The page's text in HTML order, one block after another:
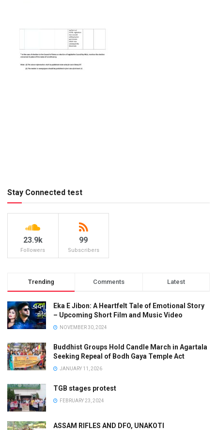
Stay Connected test
23.9k
Followers
99
Subscribers
Trending Comments Latest
Eka E Jibon: A Heartfelt Tale of Emotional Story
– Upcoming Short Film and Music Video
NOVEMBER 30, 2024
Buddhist Groups Hold Candle March in Agartala
Seeking Repeal of Bodh Gaya Temple Act
JANUARY 11, 2026
TGB stages protest
FEBRUARY 23, 2024
ASSAM RIFLES AND DFO, UNAKOTI